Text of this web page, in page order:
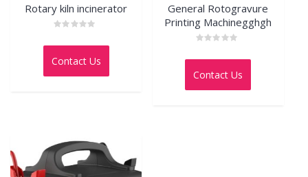
Rotary kiln incinerator
0
of
Contact Us
General Rotogravure
Printing Machinegghgh
0
of
Contact Us